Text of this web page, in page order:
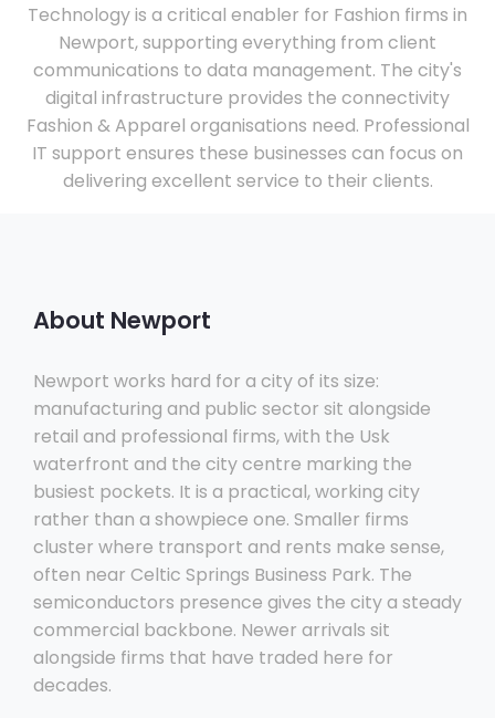
Technology is a critical enabler for Fashion firms in
Newport, supporting everything from client
communications to data management. The city's
digital infrastructure provides the connectivity
Fashion & Apparel organisations need. Professional
IT support ensures these businesses can focus on
delivering excellent service to their clients.
About Newport
Newport works hard for a city of its size:
manufacturing and public sector sit alongside
retail and professional firms, with the Usk
waterfront and the city centre marking the
busiest pockets. It is a practical, working city
rather than a showpiece one. Smaller firms
cluster where transport and rents make sense,
often near Celtic Springs Business Park. The
semiconductors presence gives the city a steady
commercial backbone. Newer arrivals sit
alongside firms that have traded here for
decades.